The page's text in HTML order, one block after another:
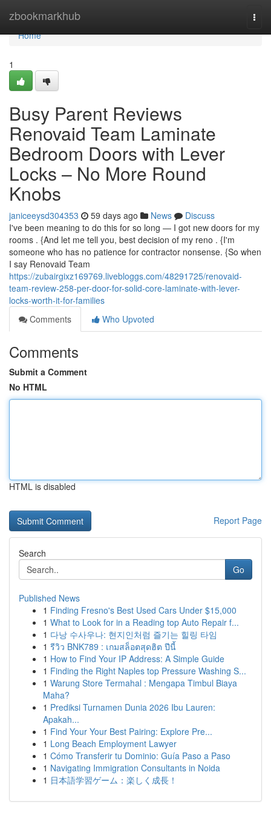
zbookmarkhub
Home
Home
1
Busy Parent Reviews
Renovaid Team Laminate
Bedroom Doors with Lever
Locks – No More Round
Knobs
janiceeysd304353 59 days ago News
Discuss
I've been meaning to do this for so long — I got new doors for my
rooms . {And let me tell you, best decision of my reno . {I'm
someone who has no patience for contractor nonsense. {So when
I say Renovaid Team
https://zubairgixz169769.livebloggs.com/48291725/renovaid-
team-review-258-per-door-for-solid-core-laminate-with-lever-
locks-worth-it-for-families
Comments
Who Upvoted
Comments
Submit a Comment
No HTML
HTML is disabled
Report Page
Search
Go
Published News
1 Finding Fresno's Best Used Cars Under $15,000
1 What to Look for in a Reading top Auto Repair f...
1 다낭 수사우나: 현지인처럼 즐기는 힐링 타임
1 รีวิว BNK789 : เกมสล็อตสุดฮิต ปีนี้
1 How to Find Your IP Address: A Simple Guide
1 Finding the Right Naples top Pressure Washing S...
1 Warung Store Termahal : Mengapa Timbul Biaya
Maha?
1 Prediksi Turnamen Dunia 2026 Ibu Lauren:
Apakah...
1 Find Your Your Best Pairing: Explore Pre...
1 Long Beach Employment Lawyer
1 Cómo Transferir tu Dominio: Guía Paso a Paso
1 Navigating Immigration Consultants in Noida
1 日本語学習ゲーム：楽しく成長！